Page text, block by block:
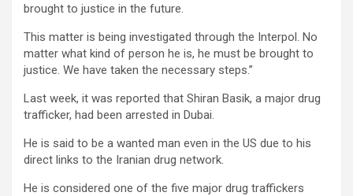
brought to justice in the future.
This matter is being investigated through the Interpol. No
matter what kind of person he is, he must be brought to
justice. We have taken the necessary steps.”
Last week, it was reported that Shiran Basik, a major drug
trafficker, had been arrested in Dubai.
He is said to be a wanted man even in the US due to his
direct links to the Iranian drug network.
He is considered one of the five major drug traffickers